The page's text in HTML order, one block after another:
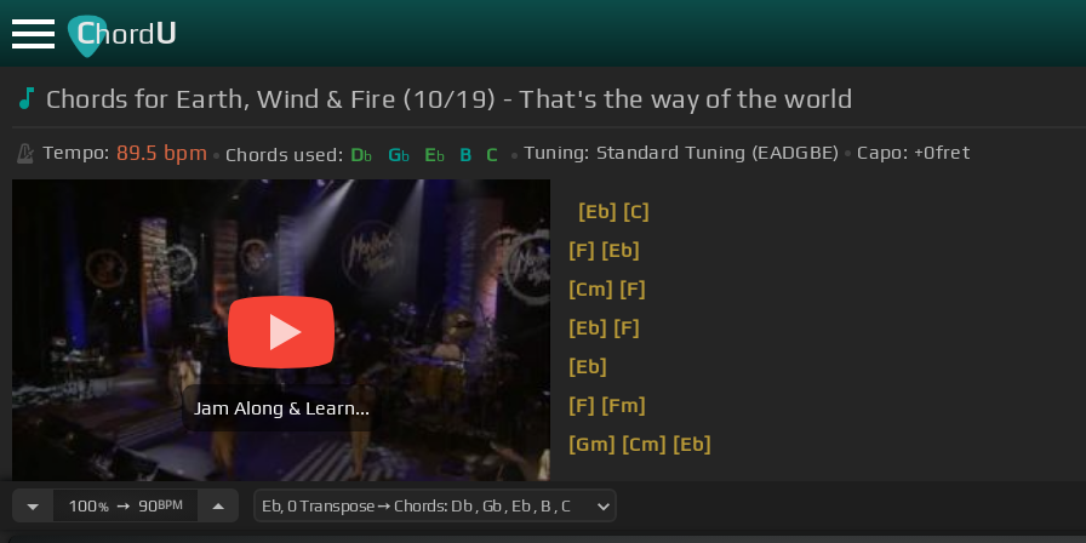
ChordU
Chords for Earth, Wind & Fire (10/19) - That's the way of the world
Tempo: 89.5 bpm Chords used: Db Gb Eb B C Tuning: Standard Tuning (EADGBE) Capo: +0fret
Jam Along & Learn...
[Eb] [C]
[F] [Eb]
[Cm] [F]
[Eb] [F]
[Eb]
[F] [Fm]
[Gm] [Cm] [Eb]
100%➙ 90BPM